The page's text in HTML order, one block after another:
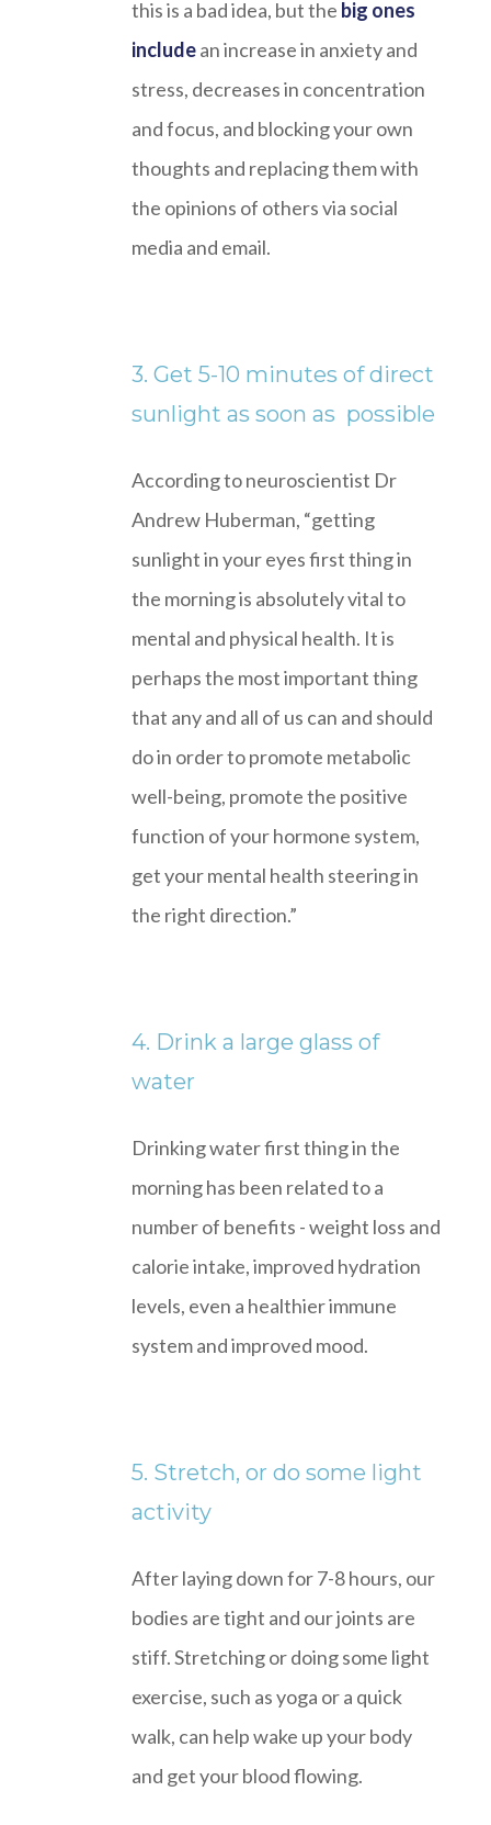
this is a bad idea, but the big ones
includean increase in anxiety and
stress, decreases in concentration
and focus, and blocking your own
thoughts and replacing them with
the opinions of others via social
media and email.
3. Get 5-10 minutes of direct
sunlight as soon as possible
According to neuroscientist Dr
Andrew Huberman, “getting
sunlight in your eyes first thing in
the morning is absolutely vital to
mental and physical health. It is
perhaps the most important thing
that any and all of us can and should
do in order to promote metabolic
well-being, promote the positive
function of your hormone system,
get your mental health steering in
the right direction.”
4. Drink a large glass of
water
Drinking water first thing in the
morning has been related to a
number of benefits - weight loss and
calorie intake, improved hydration
levels, even a healthier immune
system and improved mood.
5. Stretch, or do some light
activity
After laying down for 7-8 hours, our
bodies are tight and our joints are
stiff. Stretching or doing some light
exercise, such as yoga or a quick
walk, can help wake up your body
and get your blood flowing.